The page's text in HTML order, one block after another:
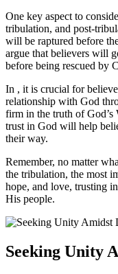
One key aspect to
tribulation, and post-
will be raptured before​
argue that believers will‍
before being rescued by⁤
In ,​ it​ is crucial for
relationship with God‍
firm in the​ truth of
trust in God will help
⁢their way.
Remember, no matter
the tribulation, the most
hope, and love, trusting
His people.
Seeking Unity